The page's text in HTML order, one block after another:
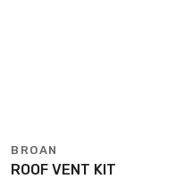
BROAN
ROOF VENT KIT